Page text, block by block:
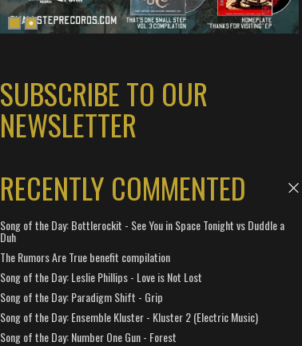
SUBSCRIBE TO OUR
NEWSLETTER
RECENTLY COMMENTED
Song of the Day: Bottlerockit - See You in Space Tonight vs Duddle a
Duh
The Rumors Are True benefit compilation
Song of the Day: Leslie Phillips - Love is Not Lost
Song of the Day: Paradigm Shift - Grip
Song of the Day: Ensemble Kluster - Kluster 2 (Electric Music)
Song of the Day: Number One Gun - Forest